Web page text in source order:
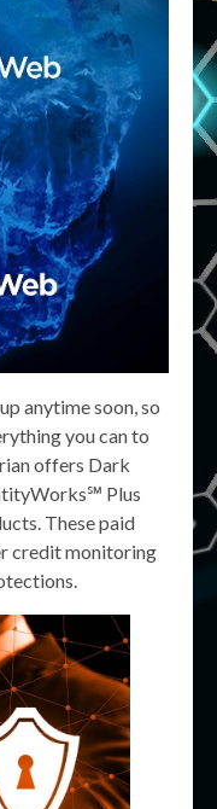
anytime soon, so
you can to
offers Dark
Plus
These paid
credit monitoring